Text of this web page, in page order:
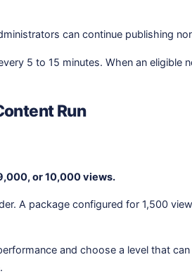
can continue publishing
5 to 15 minutes. When an
Run
or 10,000 views.
A package configured for 1,500
and choose a level that